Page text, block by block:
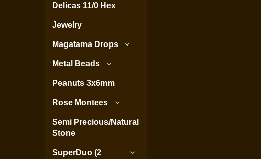
Delicas 11/0 Hex
Jewelry
Magatama Drops
Metal Beads
Peanuts 3x6mm
Rose Montees
Semi Precious/Natural
Stone
SuperDuo (2